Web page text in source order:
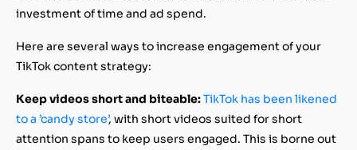
investment of time and ad spend.
Here are several ways to increase engagement of your
TikTok content strategy:
Keep videos short and biteable:TikTok has been likened
to a ’candy store’, with short videos suited for short
attention spans to keep users engaged. This is borne out